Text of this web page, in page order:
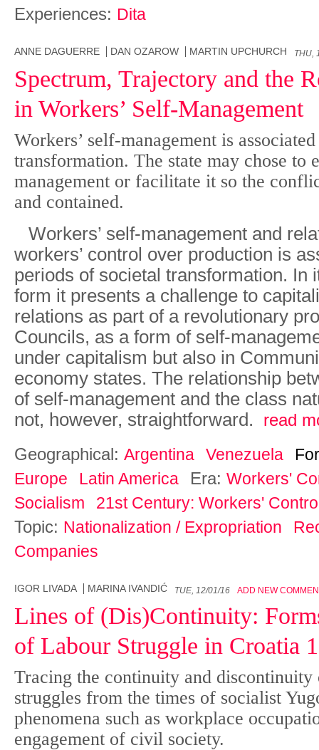
Experiences: Dita
ANNE DAGUERRE DAN OZAROW MARTIN UPCHURCH THU,
Spectrum, Trajectory and the
in Workers’ Self-Management
Workers’ self-management is
transformation. The state may chose to
management or facilitate it so the
and contained.
Workers’ self-management and
workers’ control over production is
periods of societal transformation. In
form it presents a challenge to
relations as part of a revolutionary
Councils, as a form of self-
under capitalism but also in
economy states. The relationship
of self-management and the class
not, however, straightforward.
read
Geographical: Argentina Venezuela
Europe
Latin America Era: Workers'
Socialism
21st Century: Workers'
Topic: Nationalization / Expropriation
Companies
IGOR LIVADA MARINA IVANDIĆ TUE, 12/01/16 ADD NEW
Lines of (Dis)Continuity:
of Labour Struggle in Croatia
Tracing the continuity and discontinuity
struggles from the times of socialist
phenomena such as workplace
engagement of civil society.